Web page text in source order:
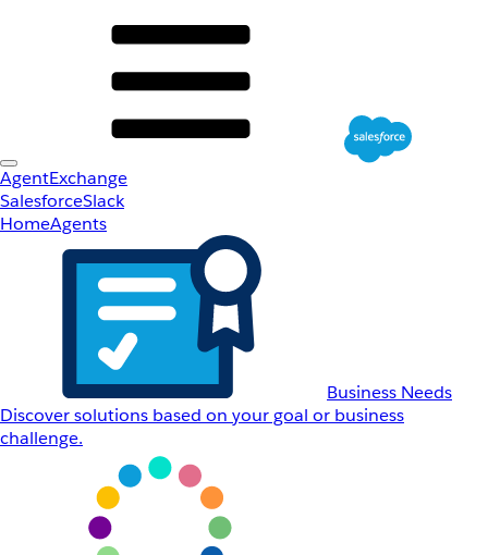
AgentExchange
SalesforceSlack
HomeAgents
Business Needs
Discover solutions based on your goal or business
challenge.